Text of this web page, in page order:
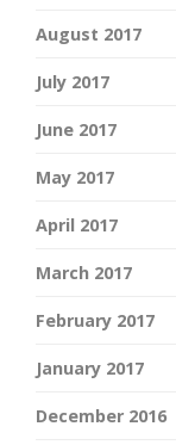
August 2017
July 2017
June 2017
May 2017
April 2017
March 2017
February 2017
January 2017
December 2016